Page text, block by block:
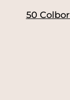
50